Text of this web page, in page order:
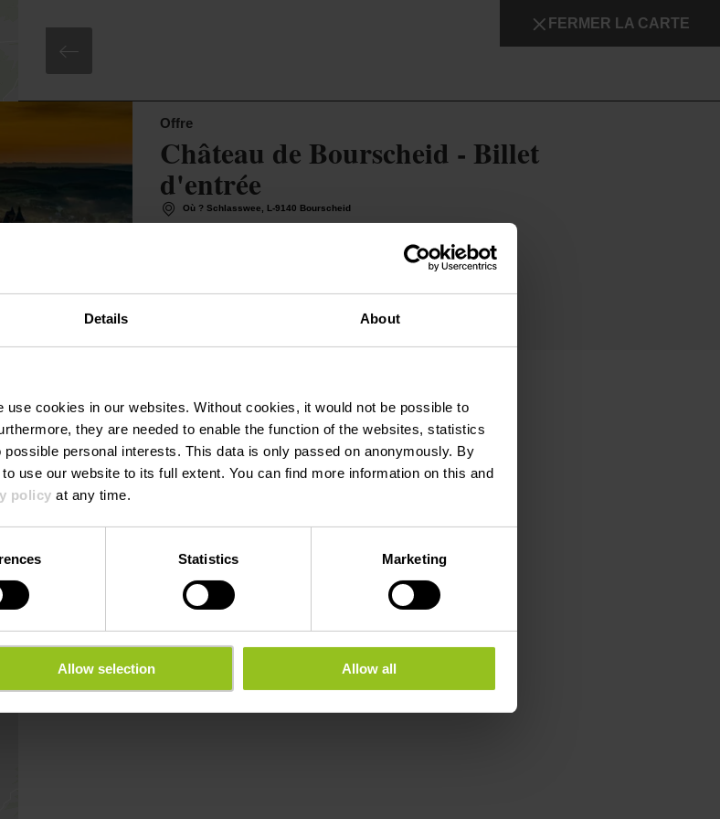
Details About
use cookies in our websites. Without cookies, it would not be possible to
they are needed to enable the function of the websites, statistics
personal interests. This data is only passed on anonymously. By
use our website to its full extent. You can find more information on this and
policy at any time.
Statistics Marketing
Allow selection Allow all
FERMER LA CARTE
Offre
Où ? Schlasswee, L-9140 Bourscheid
Château de Bourscheid - Billet
d'entrée
Détails & réservation